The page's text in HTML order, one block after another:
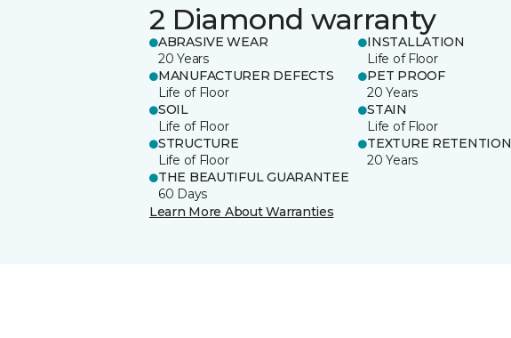
2 Diamond warranty
ABRASIVE WEAR
20 Years
INSTALLATION
Life of Floor
MANUFACTURER DEFECTS
Life of Floor
PET PROOF
20 Years
SOIL
Life of Floor
STAIN
Life of Floor
STRUCTURE
Life of Floor
TEXTURE RETENTION
20 Years
THE BEAUTIFUL GUARANTEE
60 Days
Learn More About Warranties